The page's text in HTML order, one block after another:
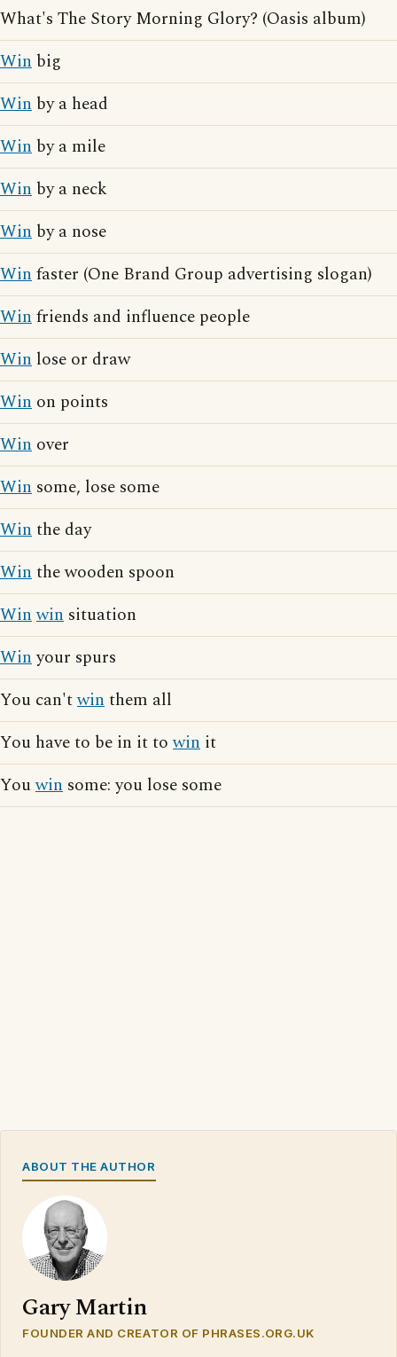
What's The Story Morning Glory? (Oasis album)
Win big
Win by a head
Win by a mile
Win by a neck
Win by a nose
Winfaster (One Brand Group advertising slogan)
Winfriends and influence people
Win lose or draw
Win on points
Win over
Win some, lose some
Winthe day
Winthe wooden spoon
Winwin situation
Winyour spurs
You can'twinthem all
You have to be in it towin it
Youwin some: you lose some
ABOUT THE AUTHOR
Gary Martin
FOUNDER AND CREATOR OF PHRASES.ORG.UK